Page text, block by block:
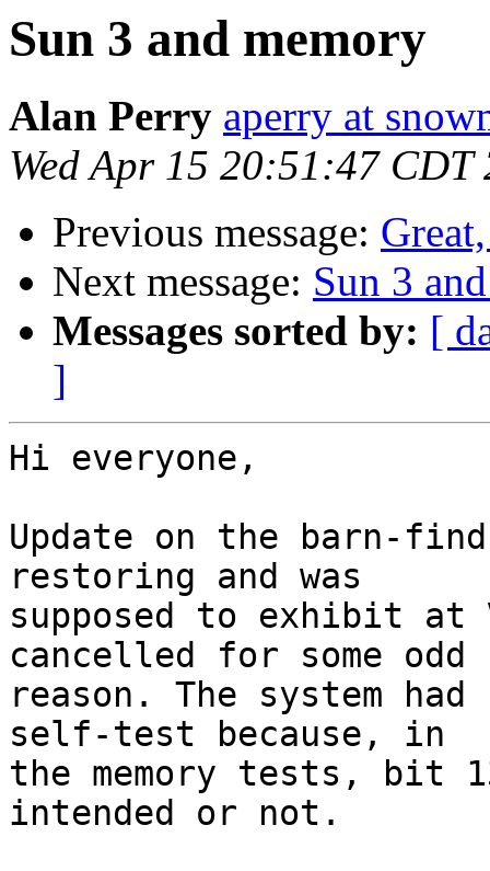
Sun 3 and memory
Alan Perry aperry at
Wed Apr 15 20:51:47 CDT
Previous message:
Next message: Sun 3
Messages sorted by: [
]
Hi everyone,
Update on the barn-
restoring and was
supposed to exhibit at
cancelled for some odd
reason. The system
self-test because, in
the memory tests, bit
intended or not.